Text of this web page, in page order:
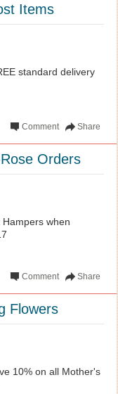
Items
standard delivery
Share
Comment
Orders
when
Share
Comment
Flowers
10% on all Mother's